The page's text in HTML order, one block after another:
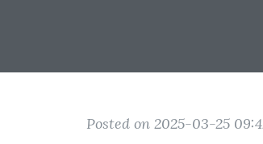
Posted on 2025-03-25